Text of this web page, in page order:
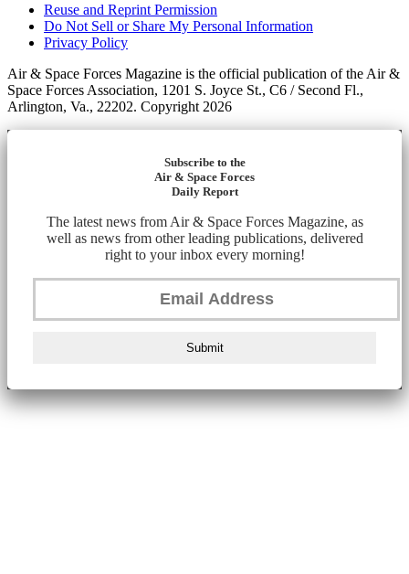
Reuse and Reprint Permission
Do Not Sell or Share My Personal Information
Privacy Policy
Air & Space Forces Magazine is the official publication of the Air &
Space Forces Association, 1201 S. Joyce St., C6 / Second Fl.,
Arlington, Va., 22202. Copyright 2026
Subscribe to the
Air & Space Forces
Daily Report
The latest news from Air & Space Forces Magazine, as
well as news from other leading publications, delivered
right to your inbox every morning!
Submit